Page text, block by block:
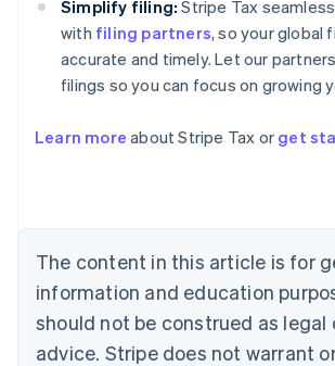
Simplify filing: Stripe Tax
with filing partners, so your global
accurate and timely. Let our
filings so you can focus on growing
Learn more about Stripe Tax or get
The content in this article is for
information and education
should not be construed as legal
advice. Stripe does not warrant
Belgium
Nederlands Français Deutsch English
Brazil
Português English
Bulgaria